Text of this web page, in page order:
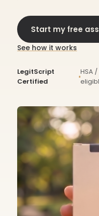
Start my free
See how it works
LegitScript
Certified
HSA /